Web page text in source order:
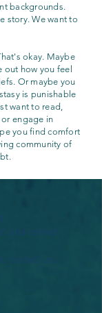
backgrounds.
story. We want to
okay. Maybe
out how you feel
Or maybe you
is punishable
want to read,
engage in
you find comfort
community of
and refresh
contact us.